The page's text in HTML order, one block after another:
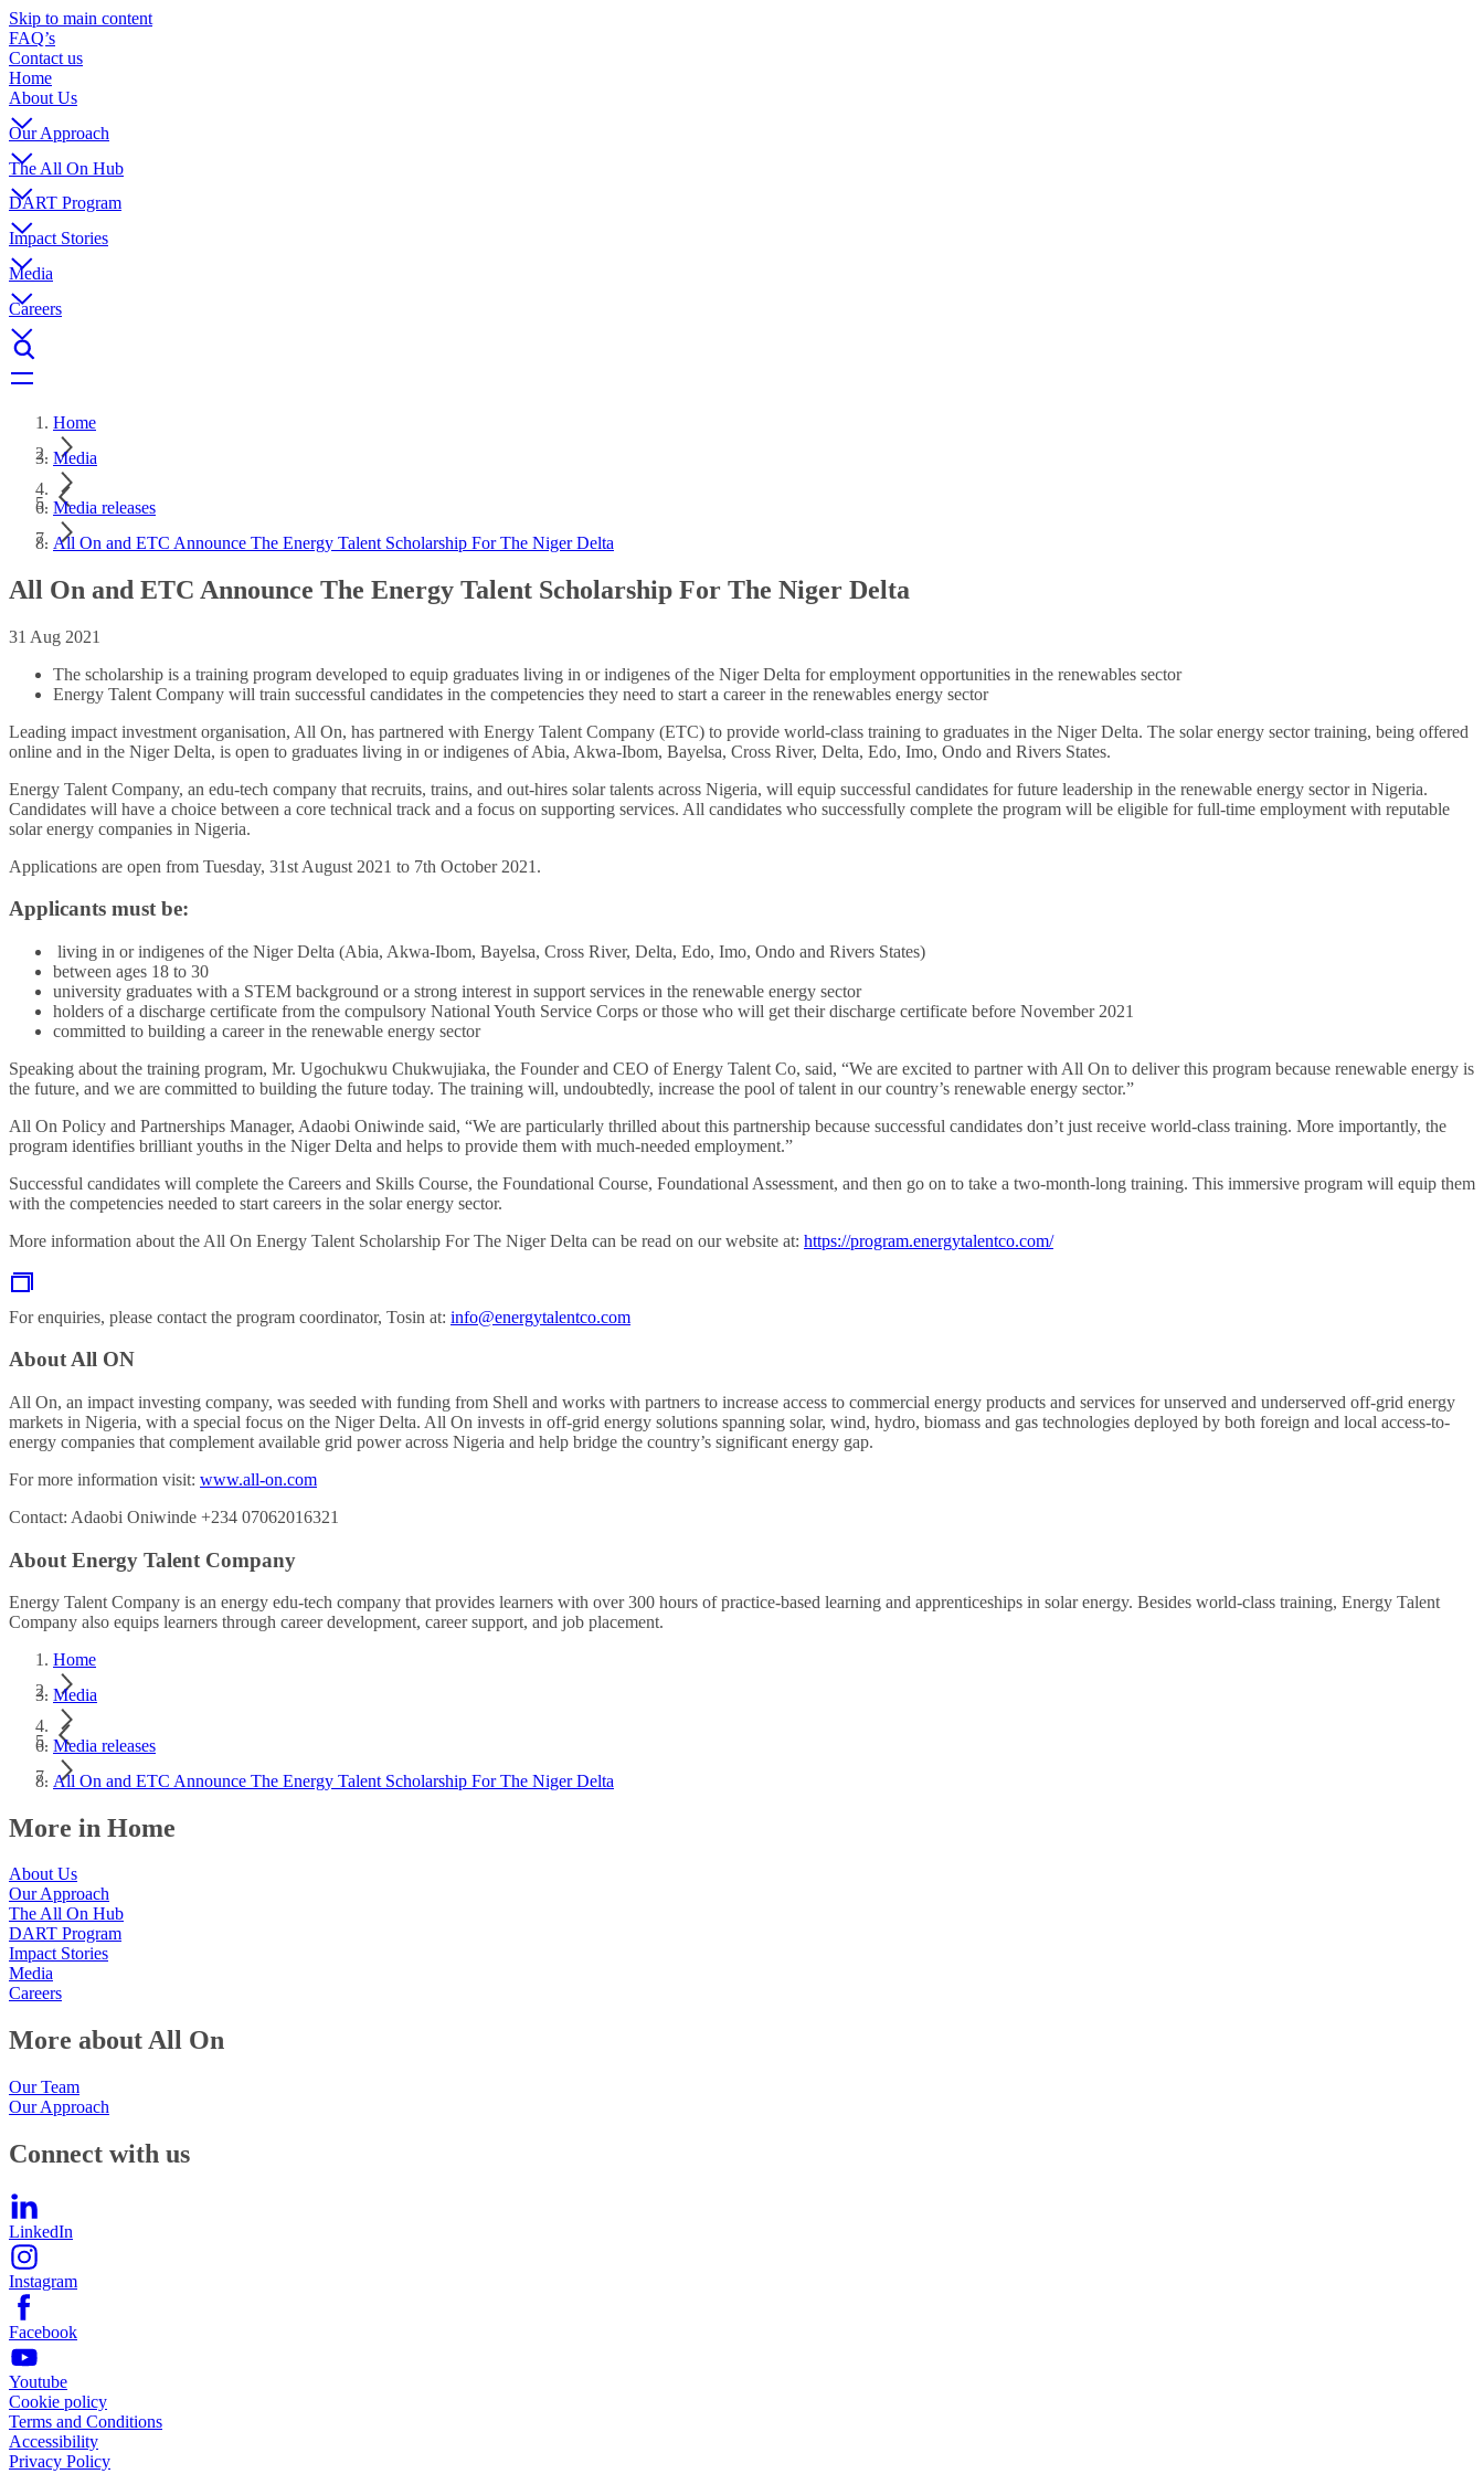
Skip to main content
FAQ’s
Contact us
Home
About Us
Our Approach
The All On Hub
DART Program
Impact Stories
Media
Careers
Home
Media
Media releases
All On and ETC Announce The Energy Talent Scholarship For The Niger Delta
All On and ETC Announce The Energy Talent Scholarship For The Niger Delta
31 Aug 2021
The scholarship is a training program developed to equip graduates living in or indigenes of the Niger Delta for employment opportunities in the renewables sector
Energy Talent Company will train successful candidates in the competencies they need to start a career in the renewables energy sector
Leading impact investment organisation, All On, has partnered with Energy Talent Company (ETC) to provide world-class training to graduates in the Niger Delta. The solar energy sector training, being offered
online and in the Niger Delta, is open to graduates living in or indigenes of Abia, Akwa-Ibom, Bayelsa, Cross River, Delta, Edo, Imo, Ondo and Rivers States.
Energy Talent Company, an edu-tech company that recruits, trains, and out-hires solar talents across Nigeria, will equip successful candidates for future leadership in the renewable energy sector in Nigeria.
Candidates will have a choice between a core technical track and a focus on supporting services. All candidates who successfully complete the program will be eligible for full-time employment with reputable
solar energy companies in Nigeria.
Applications are open from Tuesday, 31st August 2021 to 7th October 2021.
Applicants must be:
living in or indigenes of the Niger Delta (Abia, Akwa-Ibom, Bayelsa, Cross River, Delta, Edo, Imo, Ondo and Rivers States)
between ages 18 to 30
university graduates with a STEM background or a strong interest in support services in the renewable energy sector
holders of a discharge certificate from the compulsory National Youth Service Corps or those who will get their discharge certificate before November 2021
committed to building a career in the renewable energy sector
Speaking about the training program, Mr. Ugochukwu Chukwujiaka, the Founder and CEO of Energy Talent Co, said, “We are excited to partner with All On to deliver this program because renewable energy is
the future, and we are committed to building the future today. The training will, undoubtedly, increase the pool of talent in our country’s renewable energy sector.”
All On Policy and Partnerships Manager, Adaobi Oniwinde said, “We are particularly thrilled about this partnership because successful candidates don’t just receive world-class training. More importantly, the
program identifies brilliant youths in the Niger Delta and helps to provide them with much-needed employment.”
Successful candidates will complete the Careers and Skills Course, the Foundational Course, Foundational Assessment, and then go on to take a two-month-long training. This immersive program will equip them
with the competencies needed to start careers in the solar energy sector.
More information about the All On Energy Talent Scholarship For The Niger Delta can be read on our website at: https://program.energytalentco.com/
For enquiries, please contact the program coordinator, Tosin at: info@energytalentco.com
About All ON
All On, an impact investing company, was seeded with funding from Shell and works with partners to increase access to commercial energy products and services for unserved and underserved off-grid energy
markets in Nigeria, with a special focus on the Niger Delta. All On invests in off-grid energy solutions spanning solar, wind, hydro, biomass and gas technologies deployed by both foreign and local access-to-
energy companies that complement available grid power across Nigeria and help bridge the country’s significant energy gap.
For more information visit: www.all-on.com
Contact: Adaobi Oniwinde +234 07062016321
About Energy Talent Company
Energy Talent Company is an energy edu-tech company that provides learners with over 300 hours of practice-based learning and apprenticeships in solar energy. Besides world-class training, Energy Talent
Company also equips learners through career development, career support, and job placement.
Home
Media
Media releases
All On and ETC Announce The Energy Talent Scholarship For The Niger Delta
More in Home
About Us
Our Approach
The All On Hub
DART Program
Impact Stories
Media
Careers
More about All On
Our Team
Our Approach
Connect with us
LinkedIn
Instagram
Facebook
Youtube
Cookie policy
Terms and Conditions
Accessibility
Privacy Policy